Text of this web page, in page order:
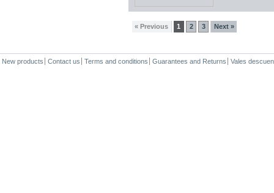
« Previous 1 2 3 Next »
New products Contact us Terms and conditions Guarantees and Returns Vales